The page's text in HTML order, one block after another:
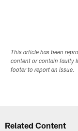
This article has been
content or contain faulty
footer to report an issue.
Related Content